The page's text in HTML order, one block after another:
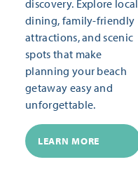
discovery. Explore local
dining, family-friendly
attractions, and scenic
spots that make
planning your beach
getaway easy and
unforgettable.
LEARN MORE